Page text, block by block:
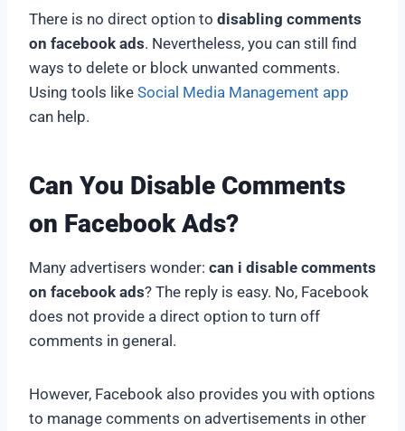
There is no direct option to disabling comments
on facebook ads. Nevertheless, you can still find
ways to delete or block unwanted comments.
Using tools like Social Media Management app
can help.
Can You Disable Comments
on Facebook Ads?
Many advertisers wonder: can i disable comments
on facebook ads? The reply is easy. No, Facebook
does not provide a direct option to turn off
comments in general.
However, Facebook also provides you with options
to manage comments on advertisements in other